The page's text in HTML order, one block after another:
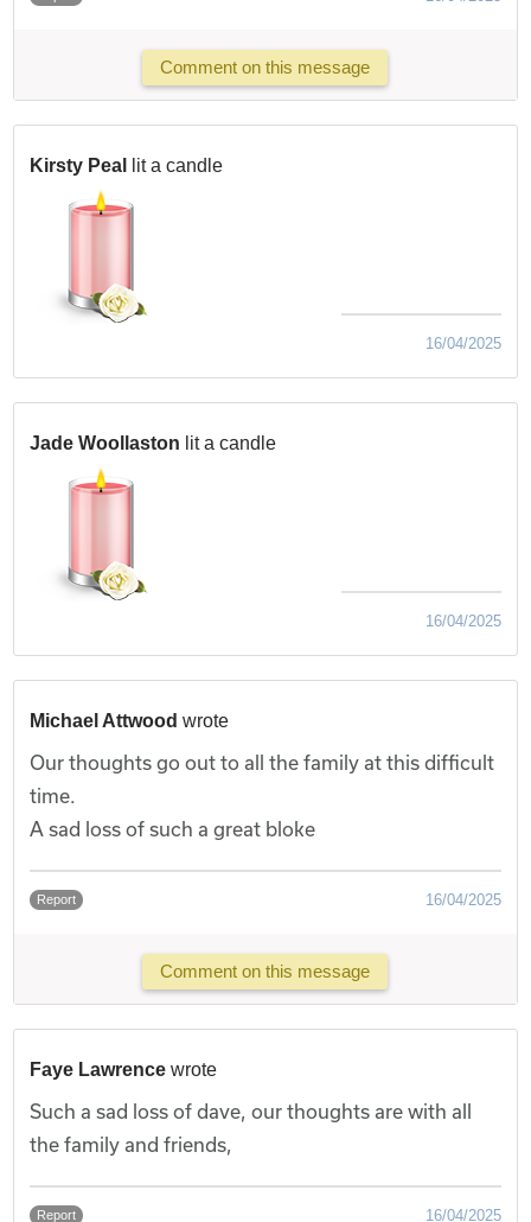
Comment on this message
Kirsty Peal lit a candle
16/04/2025
Jade Woollaston lit a candle
16/04/2025
Michael Attwood wrote
Our thoughts go out to all the family at this difficult
time.
A sad loss of such a great bloke
Report 16/04/2025
Comment on this message
Faye Lawrence wrote
Such a sad loss of dave, our thoughts are with all
the family and friends,
Report 16/04/2025